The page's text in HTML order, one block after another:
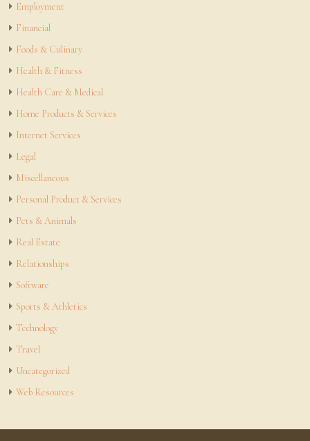
Employment
Financial
Foods & Culinary
Health & Fitness
Health Care & Medical
Home Products & Services
Internet Services
Legal
Miscellaneous
Personal Product & Services
Pets & Animals
Real Estate
Relationships
Software
Sports & Athletics
Technology
Travel
Uncategorized
Web Resources